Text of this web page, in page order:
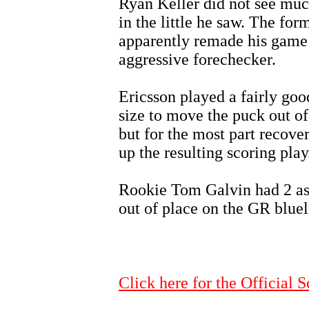
in the little he saw. The
apparently remade his
aggressive forechecker.
Ericsson played a fairly
size to move the puck out
but for the most part
up the resulting scoring
Rookie Tom Galvin had 2
out of place on the GR
Click here for the Official